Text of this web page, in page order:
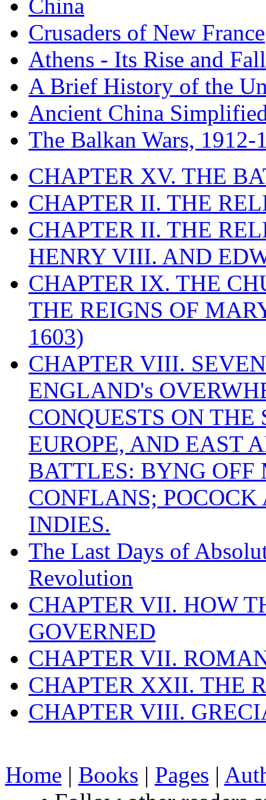
China
Crusaders of New France
Athens - Its Rise and Fall
A Brief History of the
Ancient China
The Balkan Wars, 1912-
CHAPTER XV. THE
CHAPTER II. THE
CHAPTER II. THE
HENRY VIII. AND
CHAPTER IX. THE
THE REIGNS OF
1603)
CHAPTER VIII.
ENGLAND's
CONQUESTS ON
EUROPE, AND EAST
BATTLES: BYNG
CONFLANS;
INDIES.
The Last Days of
Revolution
CHAPTER VII. HOW
GOVERNED
CHAPTER VII.
CHAPTER XXII. THE
CHAPTER VIII.
Home | Books | Pages |